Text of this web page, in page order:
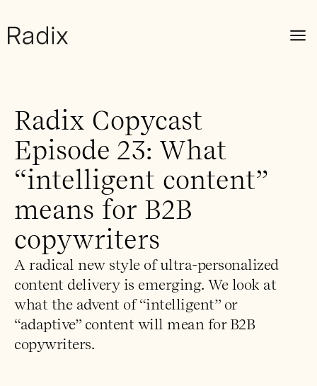
Radix Copycast
Episode 23: What
“intelligent content”
means for B2B
copywriters
A radical new style of ultra-personalized
content delivery is emerging. We look at
what the advent of “intelligent” or
“adaptive” content will mean for B2B
copywriters.